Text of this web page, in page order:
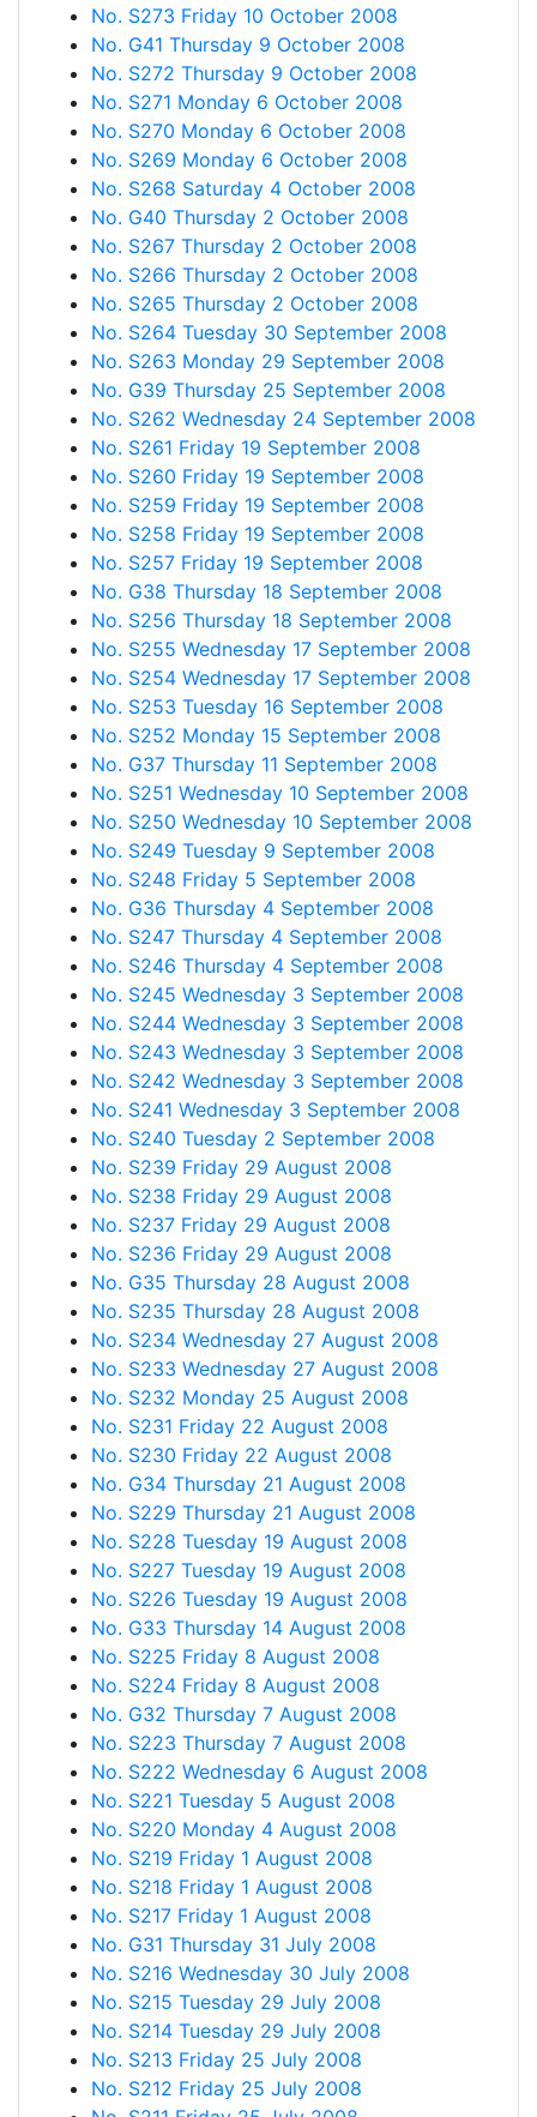
No. S273 Friday 10 October 2008
No. G41 Thursday 9 October 2008
No. S272 Thursday 9 October 2008
No. S271 Monday 6 October 2008
No. S270 Monday 6 October 2008
No. S269 Monday 6 October 2008
No. S268 Saturday 4 October 2008
No. G40 Thursday 2 October 2008
No. S267 Thursday 2 October 2008
No. S266 Thursday 2 October 2008
No. S265 Thursday 2 October 2008
No. S264 Tuesday 30 September 2008
No. S263 Monday 29 September 2008
No. G39 Thursday 25 September 2008
No. S262 Wednesday 24 September 2008
No. S261 Friday 19 September 2008
No. S260 Friday 19 September 2008
No. S259 Friday 19 September 2008
No. S258 Friday 19 September 2008
No. S257 Friday 19 September 2008
No. G38 Thursday 18 September 2008
No. S256 Thursday 18 September 2008
No. S255 Wednesday 17 September 2008
No. S254 Wednesday 17 September 2008
No. S253 Tuesday 16 September 2008
No. S252 Monday 15 September 2008
No. G37 Thursday 11 September 2008
No. S251 Wednesday 10 September 2008
No. S250 Wednesday 10 September 2008
No. S249 Tuesday 9 September 2008
No. S248 Friday 5 September 2008
No. G36 Thursday 4 September 2008
No. S247 Thursday 4 September 2008
No. S246 Thursday 4 September 2008
No. S245 Wednesday 3 September 2008
No. S244 Wednesday 3 September 2008
No. S243 Wednesday 3 September 2008
No. S242 Wednesday 3 September 2008
No. S241 Wednesday 3 September 2008
No. S240 Tuesday 2 September 2008
No. S239 Friday 29 August 2008
No. S238 Friday 29 August 2008
No. S237 Friday 29 August 2008
No. S236 Friday 29 August 2008
No. G35 Thursday 28 August 2008
No. S235 Thursday 28 August 2008
No. S234 Wednesday 27 August 2008
No. S233 Wednesday 27 August 2008
No. S232 Monday 25 August 2008
No. S231 Friday 22 August 2008
No. S230 Friday 22 August 2008
No. G34 Thursday 21 August 2008
No. S229 Thursday 21 August 2008
No. S228 Tuesday 19 August 2008
No. S227 Tuesday 19 August 2008
No. S226 Tuesday 19 August 2008
No. G33 Thursday 14 August 2008
No. S225 Friday 8 August 2008
No. S224 Friday 8 August 2008
No. G32 Thursday 7 August 2008
No. S223 Thursday 7 August 2008
No. S222 Wednesday 6 August 2008
No. S221 Tuesday 5 August 2008
No. S220 Monday 4 August 2008
No. S219 Friday 1 August 2008
No. S218 Friday 1 August 2008
No. S217 Friday 1 August 2008
No. G31 Thursday 31 July 2008
No. S216 Wednesday 30 July 2008
No. S215 Tuesday 29 July 2008
No. S214 Tuesday 29 July 2008
No. S213 Friday 25 July 2008
No. S212 Friday 25 July 2008